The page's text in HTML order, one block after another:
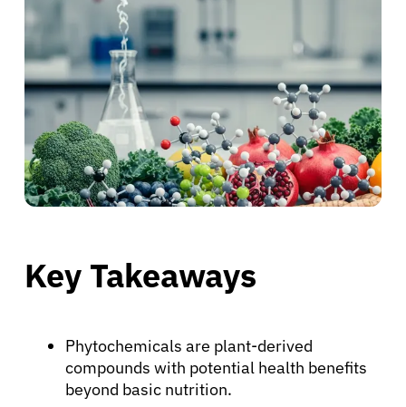
Key Takeaways
Phytochemicals are plant-derived
compounds with potential health benefits
beyond basic nutrition.